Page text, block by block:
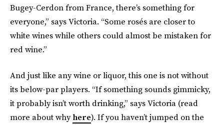
Bugey-Cerdon from France, there’s something for
everyone,” says Victoria. “Some rosés are closer to
white wines while others could almost be mistaken for
red wine.”
And just like any wine or liquor, this one is not without
its below-par players. “If something sounds gimmicky,
it probably isn’t worth drinking,” says Victoria (read
more about whyhere). If you haven’t jumped on the